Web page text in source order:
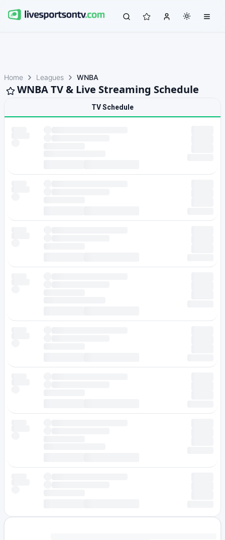
Home Leagues WNBA
WNBA TV & Live Streaming Schedule
TV Schedule